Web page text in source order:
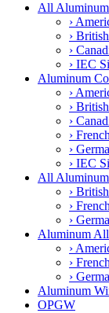
All Aluminum
›
›
›
› IEC
Aluminum
›
›
›
›
›
› IEC
All
›
›
›
Aluminum
›
›
›
Aluminum
OPGW